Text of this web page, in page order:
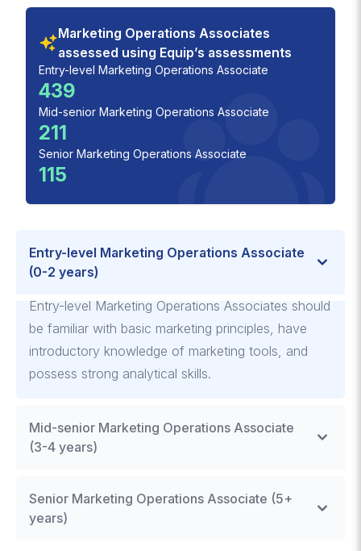
Marketing Operations Associates
assessed using Equip’s assessments
Entry-level Marketing Operations Associate
439
Mid-senior Marketing Operations Associate
211
Senior Marketing Operations Associate
115
Entry-level Marketing Operations Associate
(0-2 years)
Entry-level Marketing Operations Associates should
be familiar with basic marketing principles, have
introductory knowledge of marketing tools, and
possess strong analytical skills.
Mid-senior Marketing Operations Associate
(3-4 years)
on experience with marketing automation tools,
demonstrated ability to analyze marketing data, and
Senior Marketing Operations Associate (5+
years)